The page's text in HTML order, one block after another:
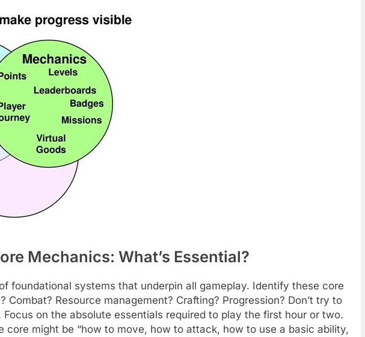
Mechanics: What’s Essential?
foundational systems that underpin all gameplay. Identify these core
Combat? Resource management? Crafting? Progression? Don’t try to
on the absolute essentials required to play the first hour or two.
core might be “how to move, how to attack, how to use a basic ability,